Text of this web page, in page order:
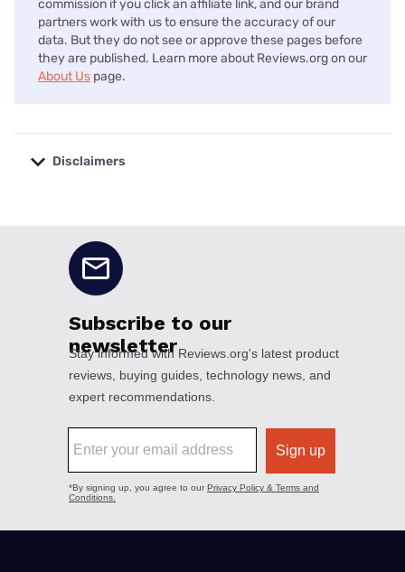
commission if you click an affiliate link, and our brand
partners work with us to ensure the accuracy of our
data. But they do not see or approve these pages before
they are published. Learn more about Reviews.org on our
About Us page.
Disclaimers